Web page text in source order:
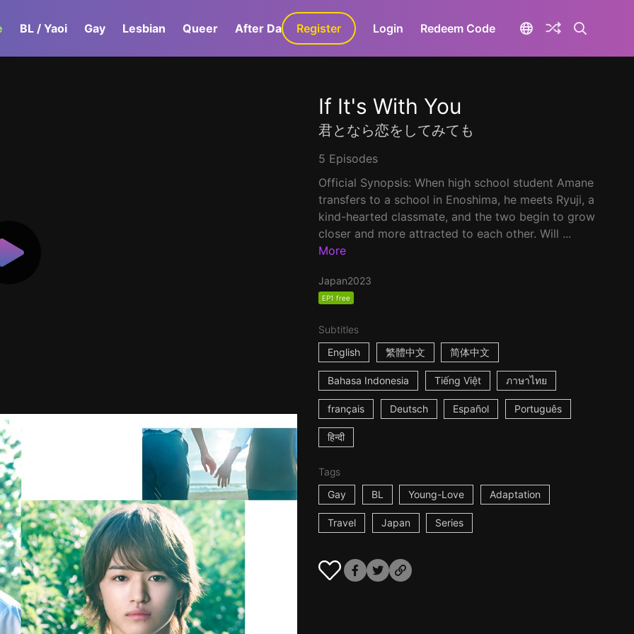
BL / Yaoi Gay Lesbian Queer After Dark GaLa+
Register Login Redeem Code
If It's With You
君となら恋をしてみても
5 Episodes
Official Synopsis: When high school student Amane
transfers to a school in Enoshima, he meets Ryuji, a
kind-hearted classmate, and the two begin to grow
closer and more attracted to each other. Will ...
More
Japan2023
EP1 free
Subtitles
English
繁體中文 简体中文
Bahasa Indonesia Tiếng Việt ภาษาไทย
français Deutsch Español Português
हिन्दी
Tags
Gay
BL Young-Love Adaptation
Travel Japan Series